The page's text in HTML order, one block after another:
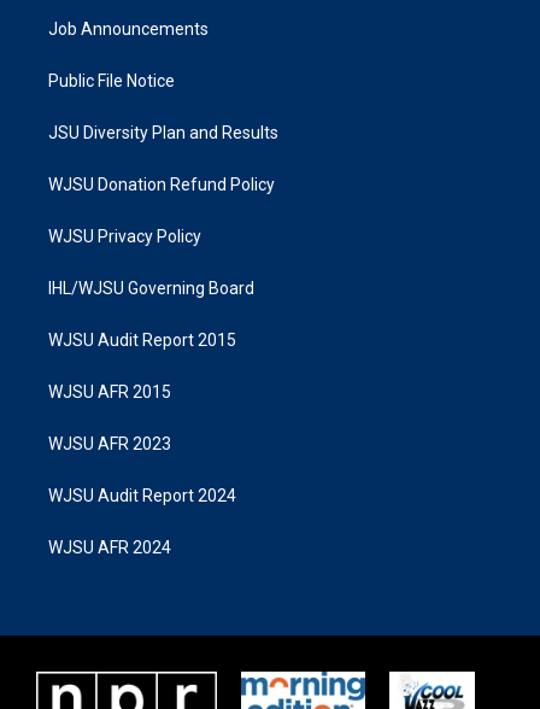
Job Announcements
Public File Notice
JSU Diversity Plan and Results
WJSU Donation Refund Policy
WJSU Privacy Policy
IHL/WJSU Governing Board
WJSU Audit Report 2015
WJSU AFR 2015
WJSU AFR 2023
WJSU Audit Report 2024
WJSU AFR 2024